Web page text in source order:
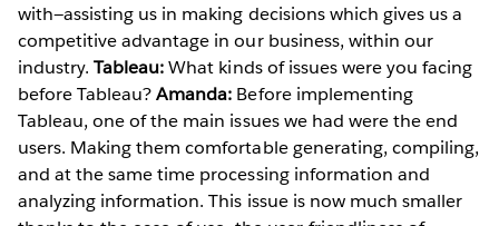
with—assisting us in making decisions which gives us a
competitive advantage in our business, within our
industry.Tableau:What kinds of issues were you facing
before Tableau?Amanda: Before implementing
Tableau, one of the main issues we had were the end
users. Making them comfortable generating, compiling,
and at the same time processing information and
analyzing information. This issue is now much smaller